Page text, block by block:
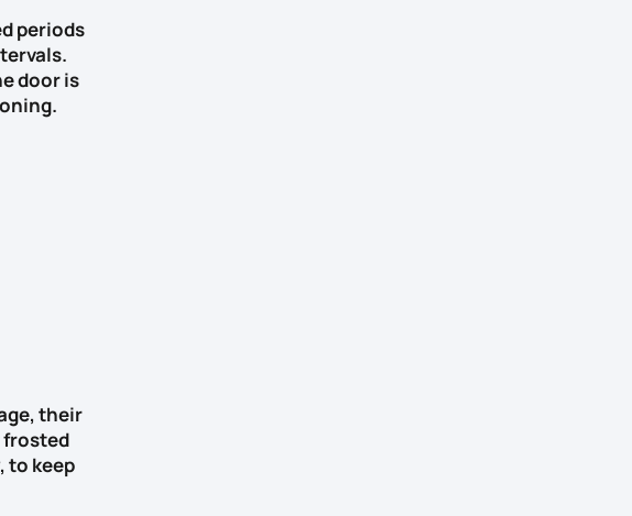
periods
door is
their
frosted
to keep